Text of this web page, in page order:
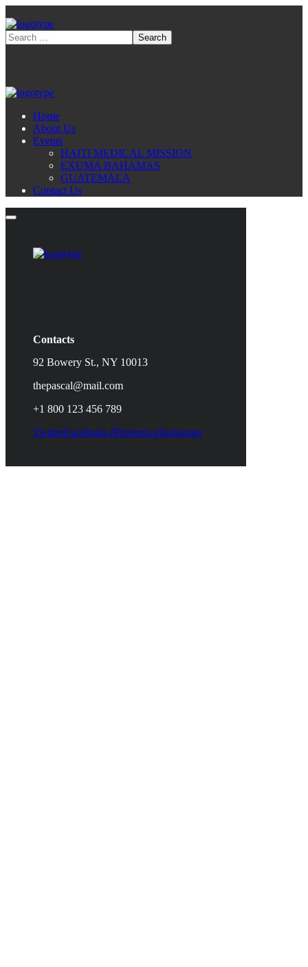
Home
About Us
Events
HAITI MEDICAL MISSION
EXUMA BAHAMAS
GUATEMALA
Contact Us
Contacts
92 Bowery St., NY 10013
thepascal@mail.com
+1 800 123 456 789
TwitterFacebook-fPinterest-pInstagram